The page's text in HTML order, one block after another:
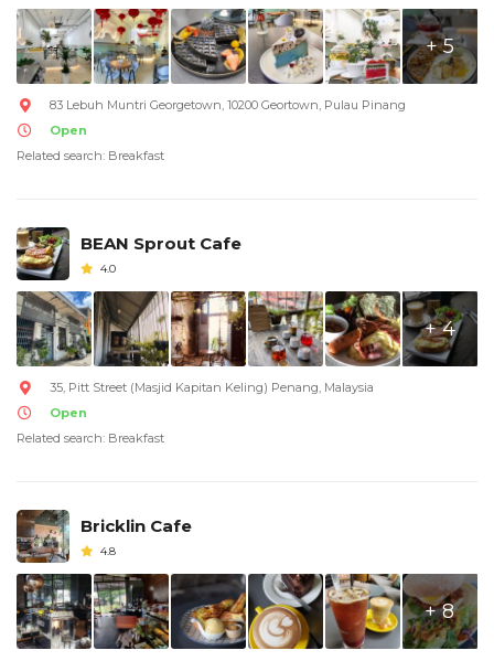
+ 5
83 Lebuh Muntri Georgetown, 10200 Geortown, Pulau Pinang
Open
Related search: Breakfast
BEAN Sprout Cafe
4.0
+ 4
35, Pitt Street (Masjid Kapitan Keling) Penang, Malaysia
Open
Related search: Breakfast
Bricklin Cafe
4.8
+ 8